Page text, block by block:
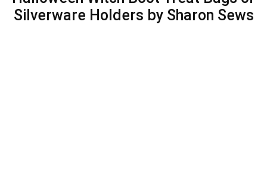
Silverware Holders by Sharon Sews